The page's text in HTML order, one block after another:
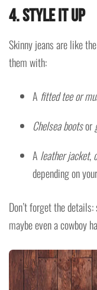
4.Style It Up
Skinny jeans are like
them with:
A fitted tee or
Chelsea bootsor
A leather jacket,
depending on
Don’t forget the
maybe even a cowboy